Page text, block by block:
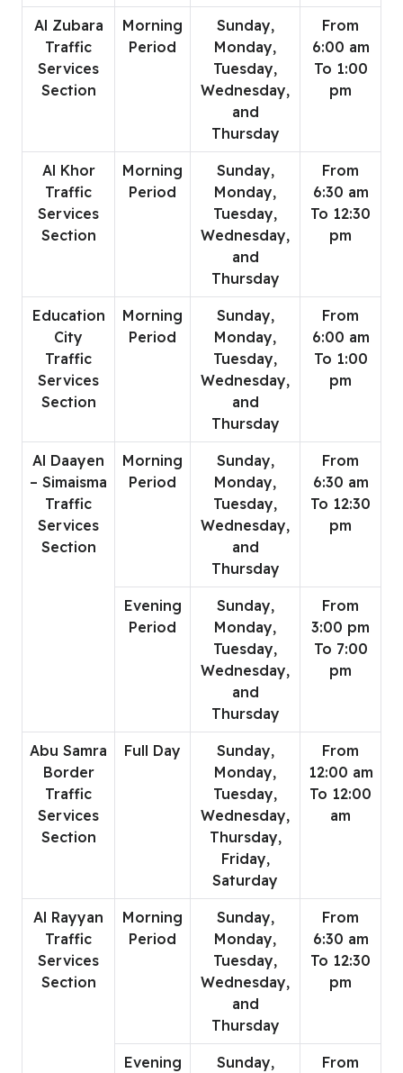
Al Zubara
Traffic
Services
Section
Morning
Period
Sunday,
Monday,
Tuesday,
Wednesday,
and
Thursday
From
6:00 am
To 1:00
pm
Al Khor
Traffic
Services
Section
Morning
Period
Sunday,
Monday,
Tuesday,
Wednesday,
and
Thursday
From
6:30 am
To 12:30
pm
Education
City
Traffic
Services
Section
Morning
Period
Sunday,
Monday,
Tuesday,
Wednesday,
and
Thursday
From
6:00 am
To 1:00
pm
Al Daayen
– Simaisma
Traffic
Services
Section
Morning
Period
Sunday,
Monday,
Tuesday,
Wednesday,
and
Thursday
From
6:30 am
To 12:30
pm
Evening
Period
Sunday,
Monday,
Tuesday,
Wednesday,
and
Thursday
From
3:00 pm
To 7:00
pm
Abu Samra
Border
Traffic
Services
Section
Full Day
Sunday,
Monday,
Tuesday,
Wednesday,
Thursday,
Friday,
Saturday
From
12:00 am
To 12:00
am
Al Rayyan
Traffic
Services
Section
Morning
Period
Sunday,
Monday,
Tuesday,
Wednesday,
and
Thursday
From
6:30 am
To 12:30
pm
Evening
Sunday,
From